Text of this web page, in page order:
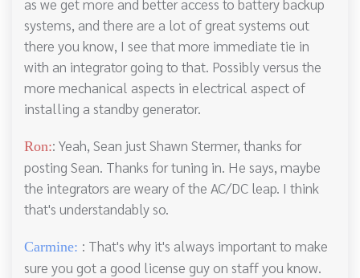
systems, and there are a lot of great systems out
there you know, I see that more immediate tie in
with an integrator going to that. Possibly versus the
more mechanical aspects in electrical aspect of
installing a standby generator.
Ron:: Yeah, Sean just Shawn Stermer, thanks for
posting Sean. Thanks for tuning in. He says, maybe
the integrators are weary of the AC/DC leap. I think
that's understandably so.
Carmine: : That's why it's always important to make
sure you got a good license guy on staff you know.